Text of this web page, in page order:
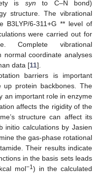
is syn to C–N bond)
structure. The vibrational
B3LYP/6-311+G ** level of
were carried out for
Complete vibrational
normal coordinate analyses
data [11].
barriers is important
up protein backbones. The
an important role in enzyme
affects the rigidity of the
structure can affect its
initio calculations by Jasien
the gas-phase rotational
Their results indicate
in the basis sets leads
mol−1) in the calculated